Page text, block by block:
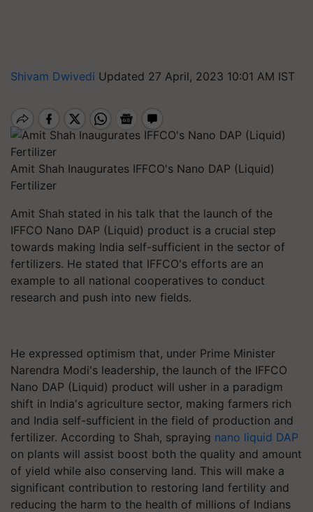
Shivam Dwivedi Updated 27 April, 2023 10:01 AM IST
Amit Shah Inaugurates IFFCO's Nano DAP (Liquid)
Fertilizer
Amit Shah stated in his talk that the launch of the
IFFCO Nano DAP (Liquid) product is a crucial step
towards making India self-sufficient in the sector of
fertilizers. He stated that IFFCO's efforts are an
example to all national cooperatives to conduct
research and push into new fields.
He expressed optimism that, under Prime Minister
Narendra Modi's leadership, the launch of the IFFCO
Nano DAP (Liquid) product will usher in a paradigm
shift in India's agriculture sector, making farmers rich
and India self-sufficient in the field of production and
fertilizer. According to Shah, spraying nano liquid DAP
on plants will assist boost both the quality and amount
of yield while also conserving land. This will make a
significant contribution to restoring land fertility and
reducing the harm to the health of millions of Indians